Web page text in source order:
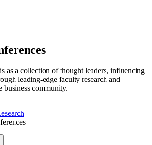
as a collection of thought leaders, influencing
leading-edge faculty research and
business community.